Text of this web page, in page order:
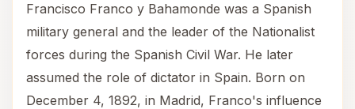
Francisco Franco y Bahamonde was a Spanish
military general and the leader of the Nationalist
forces during the Spanish Civil War. He later
assumed the role of dictator in Spain. Born on
December 4, 1892, in Madrid, Franco's influence